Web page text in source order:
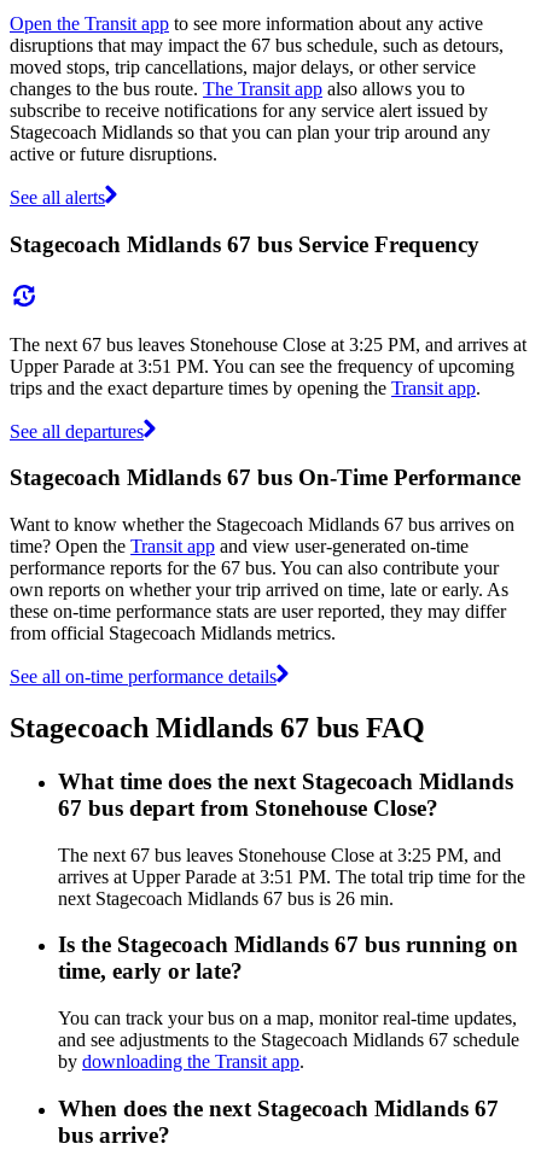
Open the Transit app to see more information about any active
disruptions that may impact the 67 bus schedule, such as detours,
moved stops, trip cancellations, major delays, or other service
changes to the bus route. The Transit app also allows you to
subscribe to receive notifications for any service alert issued by
Stagecoach Midlands so that you can plan your trip around any
active or future disruptions.
See all alerts
Stagecoach Midlands 67 bus Service Frequency
The next 67 bus leaves Stonehouse Close at 3:25 PM, and arrives at
Upper Parade at 3:51 PM. You can see the frequency of upcoming
trips and the exact departure times by opening the Transit app.
See all departures
Stagecoach Midlands 67 bus On-Time Performance
Want to know whether the Stagecoach Midlands 67 bus arrives on
time? Open the Transit app and view user-generated on-time
performance reports for the 67 bus. You can also contribute your
own reports on whether your trip arrived on time, late or early. As
these on-time performance stats are user reported, they may differ
from official Stagecoach Midlands metrics.
See all on-time performance details
Stagecoach Midlands 67 bus FAQ
What time does the next Stagecoach Midlands
67 bus depart from Stonehouse Close?
The next 67 bus leaves Stonehouse Close at 3:25 PM, and
arrives at Upper Parade at 3:51 PM. The total trip time for the
next Stagecoach Midlands 67 bus is 26 min.
Is the Stagecoach Midlands 67 bus running on
time, early or late?
You can track your bus on a map, monitor real-time updates,
and see adjustments to the Stagecoach Midlands 67 schedule
by downloading the Transit app.
When does the next Stagecoach Midlands 67
bus arrive?